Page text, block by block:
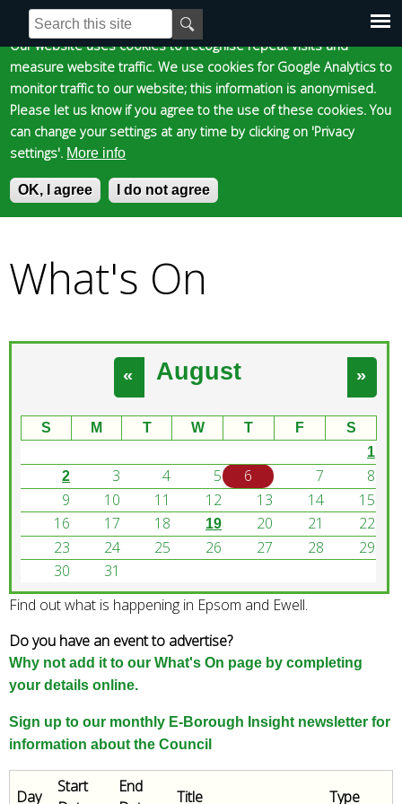
Main
menu
Cookie statement
Our website uses cookies to recognise repeat visits and
measure website traffic. We use cookies for Google Analytics to
monitor traffic to our website; this information is anonymised.
Please let us know if you agree to the use of these cookies. You
can change your settings at any time by clicking on 'Privacy
settings'. More info
OK, I agree I do not agree
Skip
to
main
content
Skip to content Accessibility
Epsom and Ewell
Borough Council
S
e
a
r
c
h
f
r
m
E
n
t
e
r
y
o
r
s
r
c
k
s
.
You
are
»
What's On
August
« »
S M T W T F
S
1
2
3 4 5 6 7
8
9
10 11 12 13 14
15
16
17 18 19 20 21
22
23
24 25 26 27 28
29
30
31
Find out what is happening in Epsom and Ewell.
Do you have an event to advertise?
Why not add it to our What's On page by completing
your details online.
Sign up to our monthly E-Borough Insight newsletter for
information about the Council
Day
Start
End
Title Type